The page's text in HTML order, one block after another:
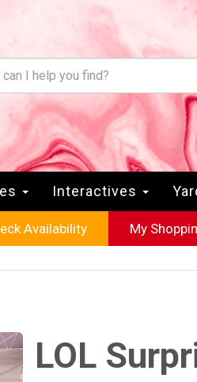
Interactives
Availability My
LOL